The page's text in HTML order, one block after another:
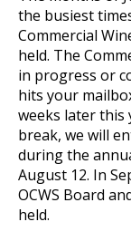
the busiest
Commercial
held. The
in progress or
hits your
weeks later this
break, we will
during the
August 12. In
OCWS Board
held.